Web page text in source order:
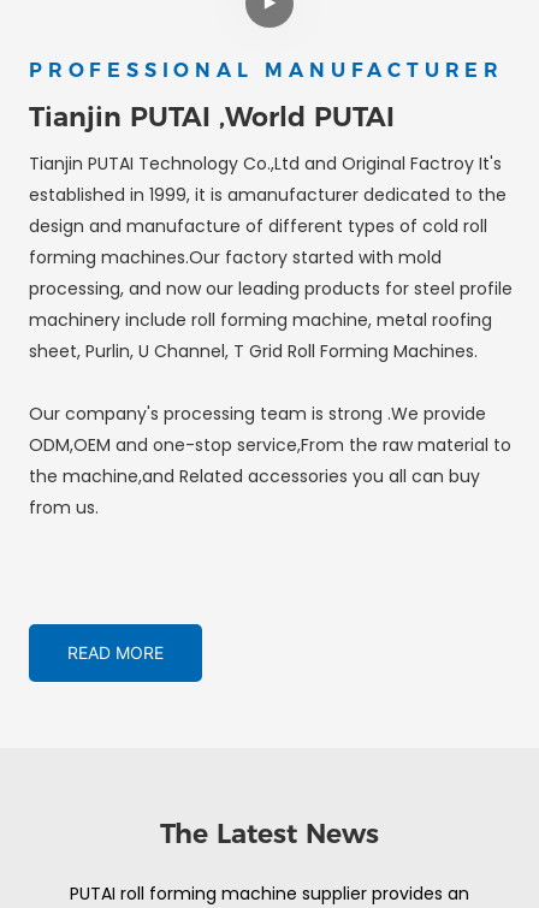
PROFESSIONAL MANUFACTURER
Tianjin PUTAI ,World PUTAI
Tianjin PUTAI Technology Co.,Ltd and Original Factroy It's
established in 1999, it is amanufacturer dedicated to the
design and manufacture of different types of cold roll
forming machines.Our factory started with mold
processing, and now our leading products for steel profile
machinery include roll forming machine, metal roofing
sheet, Purlin, U Channel, T Grid Roll Forming Machines.
Our company's processing team is strong .We provide
ODM,OEM and one-stop service,From the raw material to
the machine,and Related accessories you all can buy
from us.
READ MORE
The Latest News
PUTAI roll forming machine supplier provides an